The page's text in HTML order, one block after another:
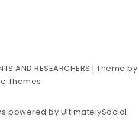
AND RESEARCHERS | Theme by
Themes
powered by UltimatelySocial